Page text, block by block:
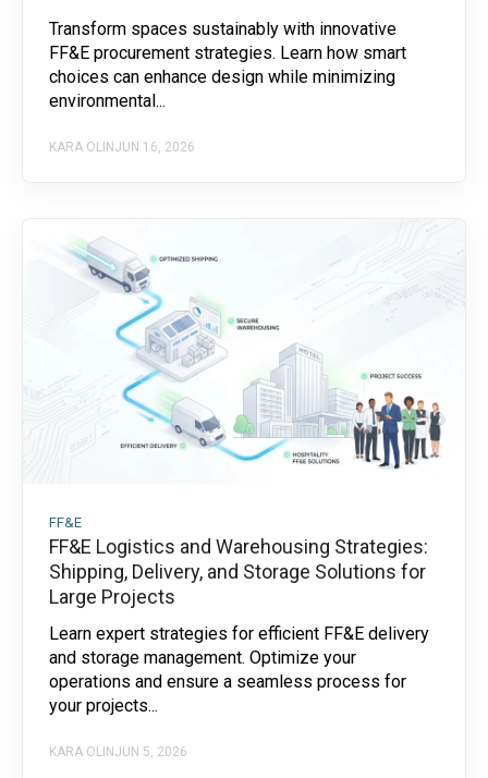
Transform spaces sustainably with innovative
FF&E procurement strategies. Learn how smart
choices can enhance design while minimizing
environmental...
KARA OLINJUN 16, 2026
FF&E
FF&E Logistics and Warehousing Strategies:
Shipping, Delivery, and Storage Solutions for
Large Projects
Learn expert strategies for efficient FF&E delivery
and storage management. Optimize your
operations and ensure a seamless process for
your projects...
KARA OLINJUN 5, 2026